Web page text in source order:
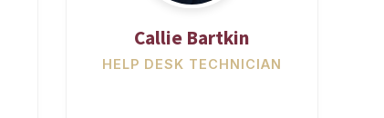
Callie Bartkin
HELP DESK TECHNICIAN